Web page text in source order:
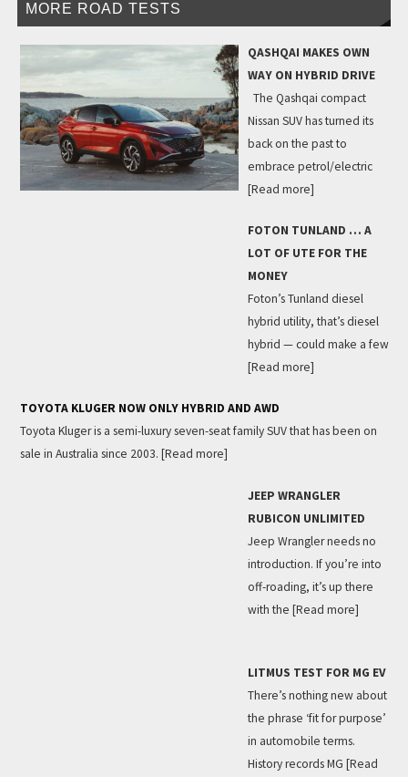
MORE ROAD TESTS
QASHQAI MAKES OWN
WAY ON HYBRID DRIVE
The Qashqai compact
Nissan SUV has turned its
back on the past to
embrace petrol/electric
[Read more]
FOTON TUNLAND … A
LOT OF UTE FOR THE
MONEY
Foton’s Tunland diesel
hybrid utility, that’s diesel
hybrid — could make a few
[Read more]
TOYOTA KLUGER NOW ONLY HYBRID AND AWD
Toyota Kluger is a semi-luxury seven-seat family SUV that has been on
sale in Australia since 2003. [Read more]
JEEP WRANGLER
RUBICON UNLIMITED
Jeep Wrangler needs no
introduction. If you’re into
off-roading, it’s up there
with the [Read more]
LITMUS TEST FOR MG EV
There’s nothing new about
the phrase ‘fit for purpose’
in automobile terms.
History records MG [Read